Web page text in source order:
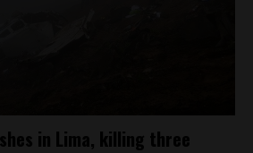
in Lima, killing three